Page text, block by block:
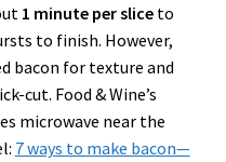
1 minute per sliceto
to finish. However,
bacon for texture and
cut. Food & Wine’s
microwave near the
7 ways to make bacon—